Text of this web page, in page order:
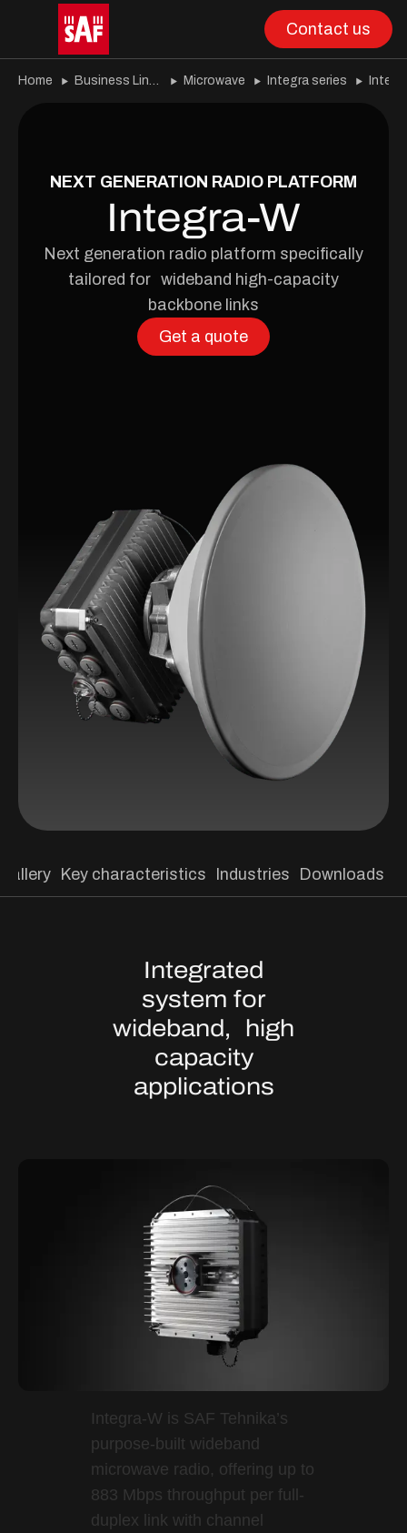
Contact us
Home Business Lines Microwave Integra series
NEXT GENERATION RADIO PLATFORM
Integra-W
Next generation radio platform specifically
tailored for wideband high-capacity
backbone links
Get a quote
Key characteristics Industries Downloads
Integrated
system for
wideband, high
capacity
applications
Integra-W is SAF Tehnika’s
purpose-built wideband
microwave radio, offering up to
883 Mbps throughput per full-
duplex link with channel